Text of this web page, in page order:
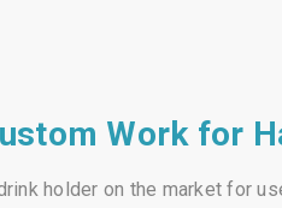
Work for
holder on the market for